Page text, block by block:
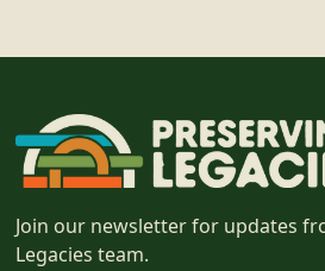
Join our newsletter for updates
Legacies team.